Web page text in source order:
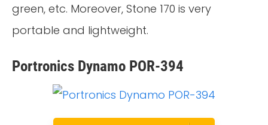
green, etc. Moreover, Stone 170 is very
portable and lightweight.
Portronics Dynamo POR-394